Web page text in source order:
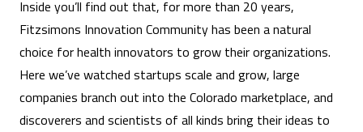
Inside you’ll find out that, for more than 20 years,
Fitzsimons Innovation Community has been a natural
choice for health innovators to grow their organizations.
Here we’ve watched startups scale and grow, large
companies branch out into the Colorado marketplace, and
discoverers and scientists of all kinds bring their ideas to